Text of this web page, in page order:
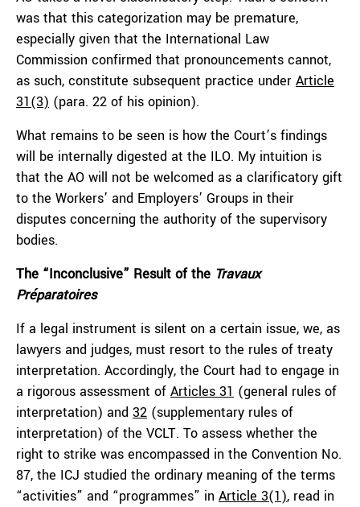
was that this categorization may be premature,
especially given that the International Law
Commission confirmed that pronouncements cannot,
as such, constitute subsequent practice under Article
31(3) (para. 22 of his opinion).
What remains to be seen is how the Court’s findings
will be internally digested at the ILO. My intuition is
that the AO will not be welcomed as a clarificatory gift
to the Workers’ and Employers’ Groups in their
disputes concerning the authority of the supervisory
bodies.
The “Inconclusive” Result of the Travaux
Préparatoires
If a legal instrument is silent on a certain issue, we, as
lawyers and judges, must resort to the rules of treaty
interpretation. Accordingly, the Court had to engage in
a rigorous assessment of Articles 31 (general rules of
interpretation) and 32 (supplementary rules of
interpretation) of the VCLT. To assess whether the
right to strike was encompassed in the Convention No.
87, the ICJ studied the ordinary meaning of the terms
“activities” and “programmes” in Article 3(1), read in